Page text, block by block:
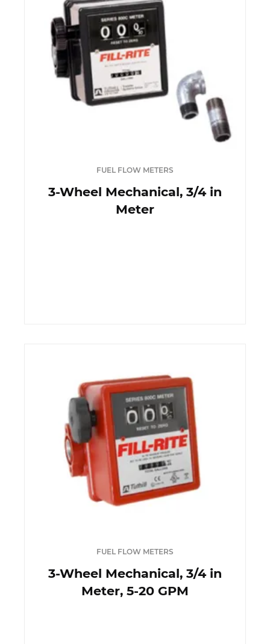
FUEL FLOW METERS
3-Wheel Mechanical, 3/4 in
Meter
FUEL FLOW METERS
3-Wheel Mechanical, 3/4 in
Meter, 5-20 GPM